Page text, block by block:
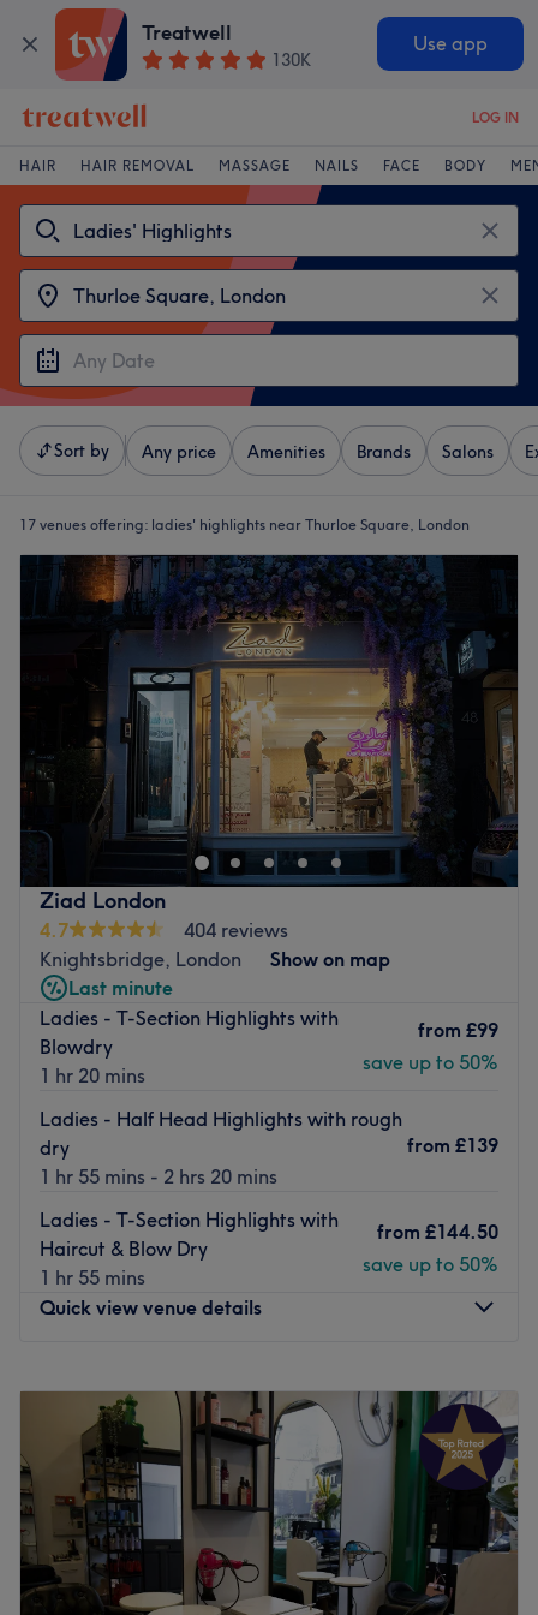
Treatwell
130K
Use app
LOG IN
HAIR HAIR REMOVAL MASSAGE NAILS FACE BODY
Sort by Any price Amenities Brands Salons
17 venues offering: ladies' highlights near Thurloe Square, London
Ziad London
4.7
404 reviews
Knightsbridge, London
Show on map
Last minute
Ladies - T-Section Highlights with
Blowdry
1 hr 20 mins
from £99
save up to 50%
Ladies - Half Head Highlights with rough
dry
1 hr 55 mins - 2 hrs 20 mins
from £139
Ladies - T-Section Highlights with
Haircut & Blow Dry
1 hr 55 mins
from £144.50
save up to 50%
Quick view venue details
Tuesday
10:00 AM –10:00PM
Wednesday
10:00 AM –10:00PM
Thursday
10:00 10:00 PM
Friday
10:00 10:00PM
Saturday
10:00 10:00 PM
Sunday
10:00AM– 10:00PM
Sat in the heart of upmarket Knightsbridge, Ziad London